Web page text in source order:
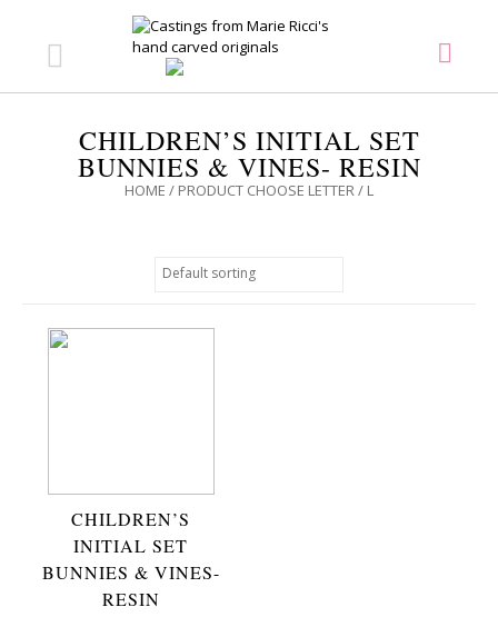
CHILDREN’S INITIAL SET
BUNNIES & VINES- RESIN
HOME / PRODUCT CHOOSE LETTER / L
CHILDREN’S
INITIAL SET
BUNNIES & VINES-
RESIN